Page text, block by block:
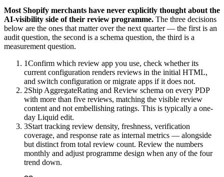
Most Shopify merchants have never explicitly thought about the
AI-visibility side of their review programme. The three decisions
below are the ones that matter over the next quarter — the first is an
audit question, the second is a schema question, the third is a
measurement question.
1Confirm which review app you use, check whether its
current configuration renders reviews in the initial HTML,
and switch configuration or migrate apps if it does not.
2Ship AggregateRating and Review schema on every PDP
with more than five reviews, matching the visible review
content and not embellishing ratings. This is typically a one-
day Liquid edit.
3Start tracking review density, freshness, verification
coverage, and response rate as internal metrics — alongside
but distinct from total review count. Review the numbers
monthly and adjust programme design when any of the four
trend down.